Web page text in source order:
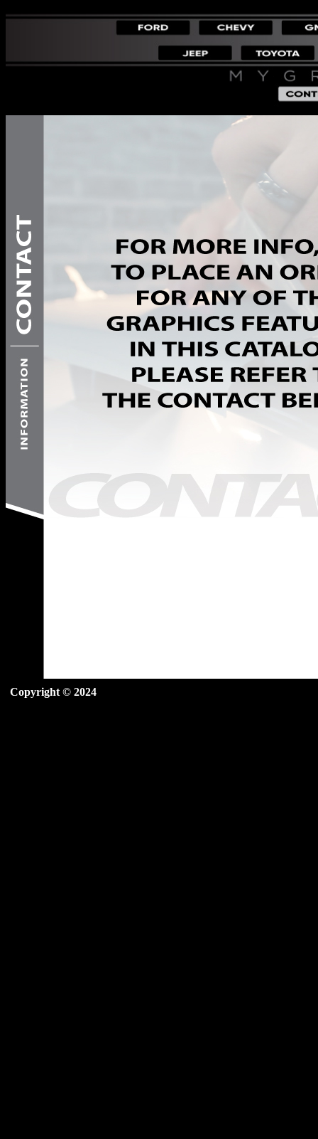
Copyright © 2024